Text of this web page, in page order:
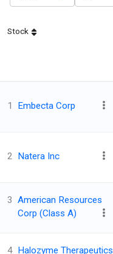
Stock
1 Embecta Corp
2 Natera Inc
3 American Resources
Corp (Class A)
4 Halozyme Therapeutics